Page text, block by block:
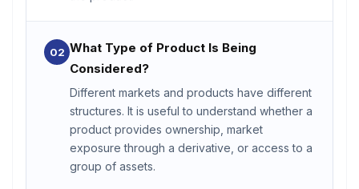
02 What Type of Product Is Being
Considered?
Different markets and products have different
structures. It is useful to understand whether a
product provides ownership, market
exposure through a derivative, or access to a
group of assets.